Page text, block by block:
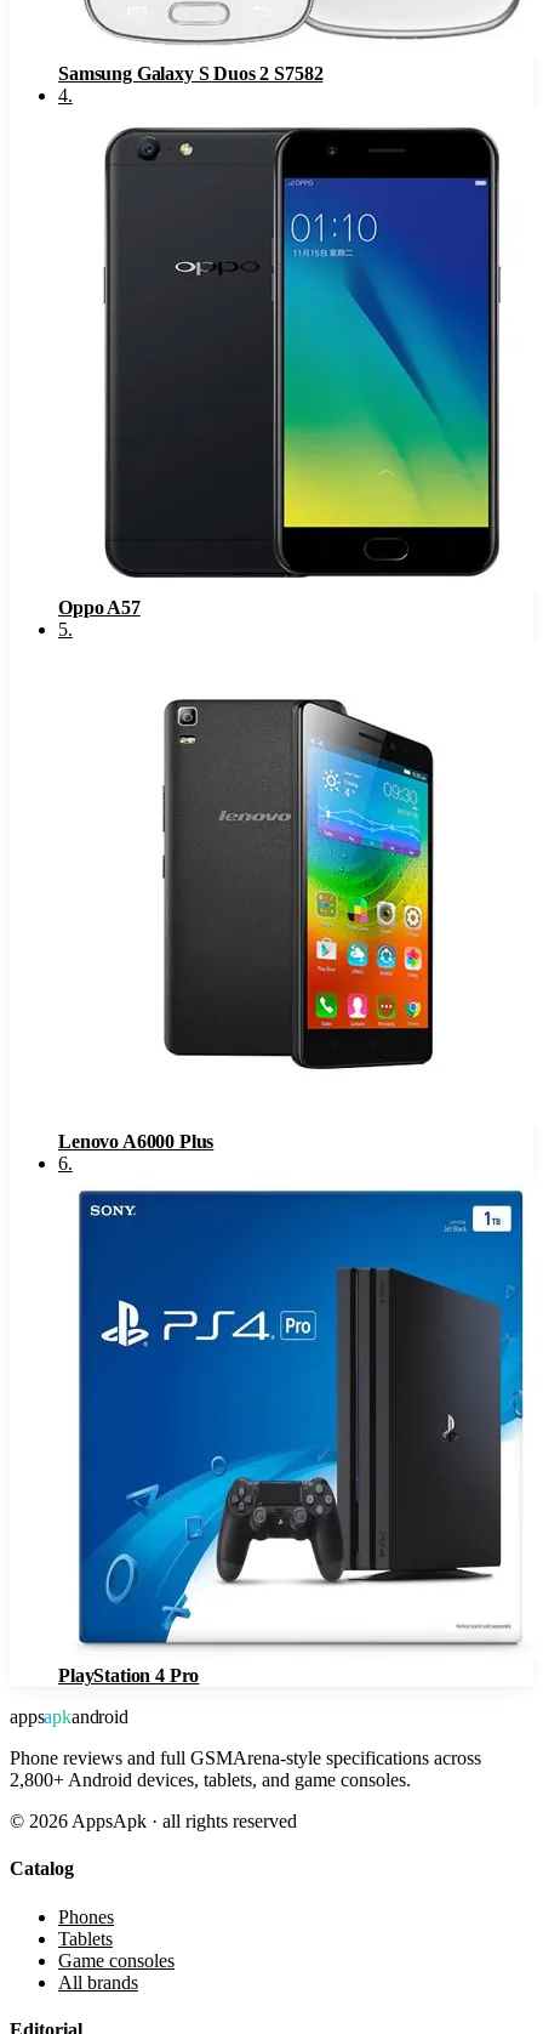
Samsung Galaxy S Duos 2 S7582
4.
Oppo A57
5.
Lenovo A6000 Plus
6.
PlayStation 4 Pro
appsapkandroid
Phone reviews and full GSMArena-style specifications across
2,800+ Android devices, tablets, and game consoles.
© 2026 AppsApk · all rights reserved
Catalog
Phones
Tablets
Game consoles
All brands
Editorial